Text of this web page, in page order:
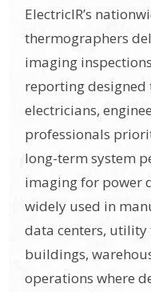
ElectricIR’s
thermographers
imaging
reporting
electricians,
professionals
long-term system
imaging for power
widely used in
data centers,
buildings,
operations where